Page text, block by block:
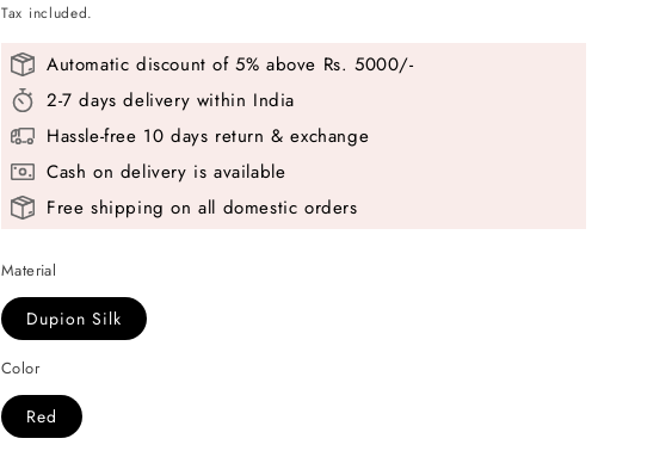
Tax included.
Automatic discount of 5% above Rs. 5000/-
2-7 days delivery within India
Hassle-free 10 days return & exchange
Cash on delivery is available
Free shipping on all domestic orders
Material
Dupion Silk
Color
Red